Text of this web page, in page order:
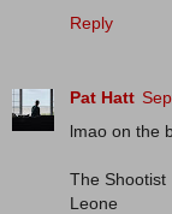
Reply
Pat Hatt
lmao on the
The Shootist
Leone